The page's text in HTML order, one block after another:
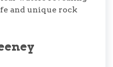
and unique rock